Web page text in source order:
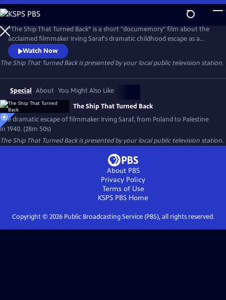
Skip
to
Main
Content
“The Ship That Turned Back” is a short "documemory" film about the
acclaimed filmmaker Irving Saraf's dramatic childhood escape as a
seven-year-old Jewish boy from Nazi-occupied Poland to Palestine.
The film weaves together childhood recollections, family
dramatizations, children’s illustrations and historical clips to bring the
story to life.
Watch Now
The Ship That Turned Backis presented by your local public television station.
Special About You Might Also Like
The Ship That Turned Back
The dramatic escape of filmmaker Irving Saraf, from Poland to Palestine
in 1940. (28m 50s)
The Ship That Turned Backis presented by your local public television station.
About PBS
Privacy Policy
Terms of Use
KSPS PBS Home
Copyright © 2026Public Broadcasting Service (PBS), all rights reserved.